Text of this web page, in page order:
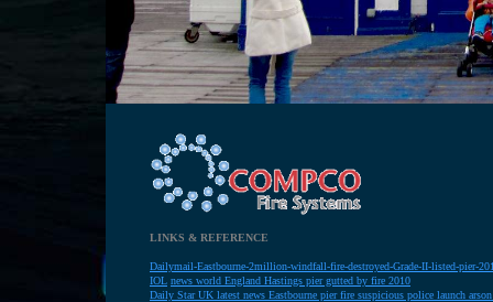
LINKS & REFERENCE
Dailymail-Eastbourne-2million-windfall-fire-destroyed-Grade-II-listed-pier-
IOL news world England Hastings pier gutted by fire 2010
Daily Star UK latest news Eastbourne pier fire suspicious police launch